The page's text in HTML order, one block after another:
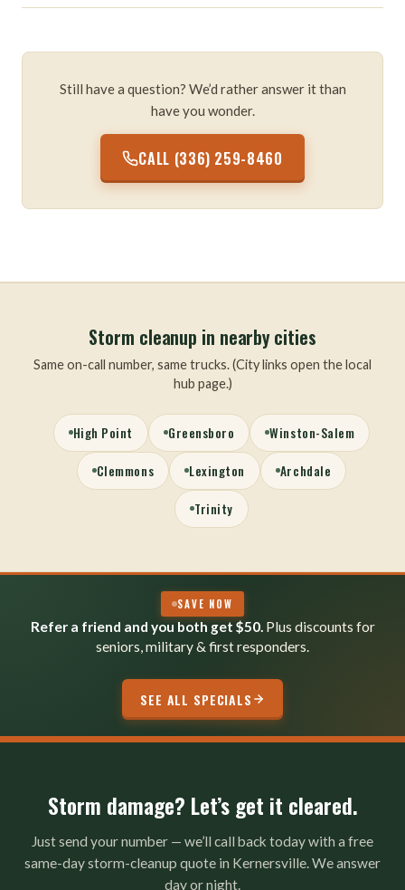
Still have a question? We’d rather answer it than
have you wonder.
CALL (336) 259-8460
Storm cleanup in nearby cities
Same on-call number, same trucks. (City links open the local
hub page.)
High Point Greensboro Winston-Salem
Clemmons Lexington Archdale
Trinity
SAVE NOW
Refer a friend and you both get $50.Plus discounts for
seniors, military & first responders.
SEE ALL SPECIALS
Storm damage? Let’s get it cleared.
Just send your number — we’ll call back today with a free
same-day storm-cleanup quote in Kernersville. We answer
day or night.